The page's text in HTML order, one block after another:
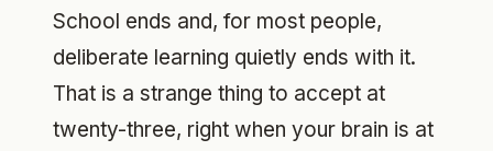
School ends and, for most people,
deliberate learning quietly ends with it.
That is a strange thing to accept at
twenty-three, right when your brain is at